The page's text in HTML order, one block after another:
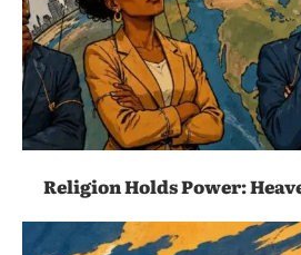
Religion Holds Power: